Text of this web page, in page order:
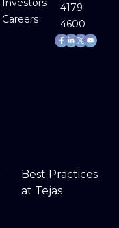
Careers
4179
4600
Facebook-
f
Linkedin-
in
Youtube
Best Practices
at Tejas